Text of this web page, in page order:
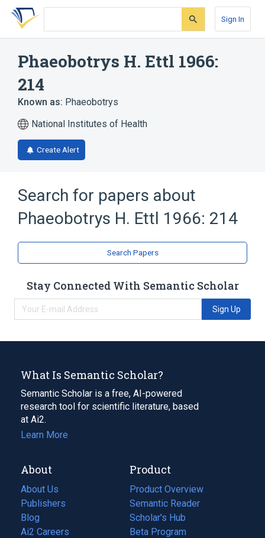
Skip
search
Skip
Skip
account
Sign In
Phaeobotrys H. Ettl 1966:
214
Known as: Phaeobotrys
National Institutes of Health
Create Alert
Search for papers about
Phaeobotrys H. Ettl 1966: 214
Search Papers
Stay Connected With Semantic Scholar
Sign Up
What Is Semantic Scholar?
Semantic Scholar is a free, AI-powered
research tool for scientific literature, based
at Ai2.
Learn More
About
About Us
Publishers
Blog
(opens
in
Ai2 Careers
(opens
Product
Product Overview
Semantic Reader
Scholar's Hub
Beta Program